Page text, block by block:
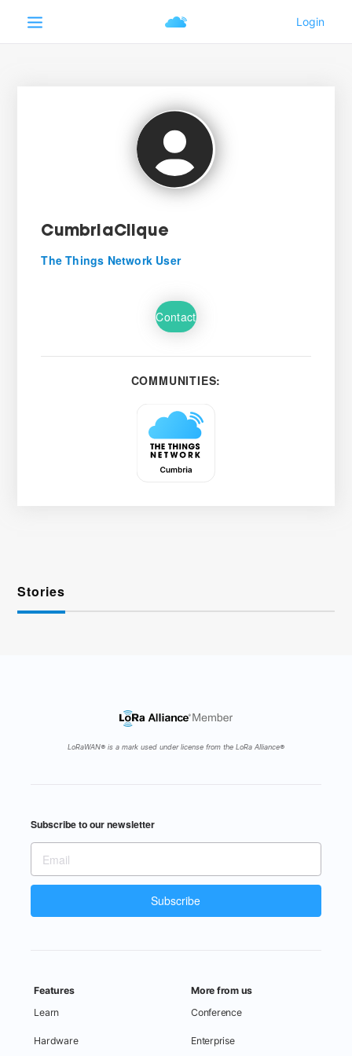
CumbriaClique
The Things Network User
Contact
COMMUNITIES:
Stories